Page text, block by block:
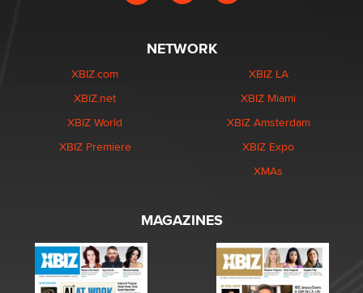
NETWORK
XBIZ.com
XBIZ.net
XBIZ World
XBIZ Premiere
XBIZ LA
XBIZ Miami
XBIZ Amsterdam
XBIZ Expo
XMAs
MAGAZINES